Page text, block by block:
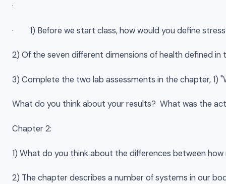
·
· 1) Before we start class, how would you define
2) Of the seven different dimensions of health defined
3) Complete the two lab assessments in the chapter, 1)
What do you think about your results? What was the
Chapter 2:
1) What do you think about the differences between
2) The chapter describes a number of systems in our